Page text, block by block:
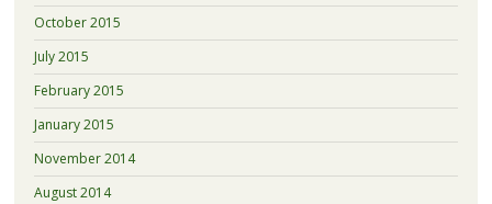
October 2015
July 2015
February 2015
January 2015
November 2014
August 2014